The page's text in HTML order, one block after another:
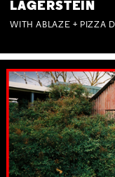
LAGERSTEIN
WITH ABLAZE + PIZZA